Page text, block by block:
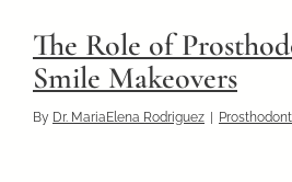
The Role of
Smile Makeovers
By Dr. MariaElena Rodriguez |